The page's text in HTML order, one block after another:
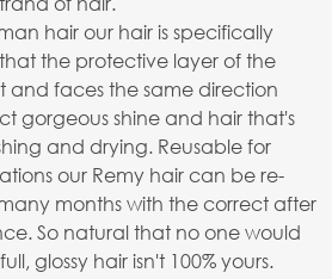
hair our hair is specifically
the protective layer of the
and faces the same direction
gorgeous shine and hair that's
and drying. Reusable for
our Remy hair can be re-
months with the correct after
So natural that no one would
glossy hair isn't 100% yours.